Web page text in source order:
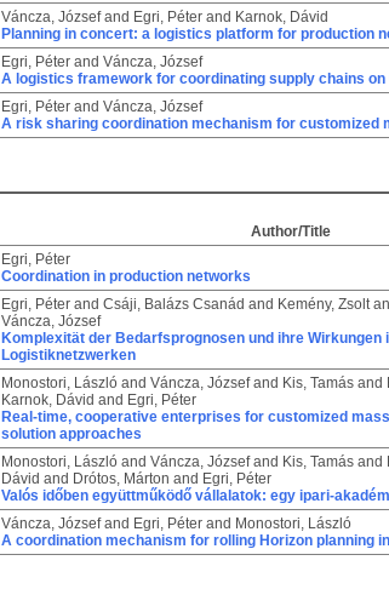
Váncza, Józsefand Egri, Péter and Karnok, Dávid
Planning in concert: a logistics platform for production
Egri, Péter and Váncza, József
A logistics framework for coordinating supply chains
Egri, Péter and Váncza, József
A risk sharing coordination mechanism for customized
Author/Title
Egri, Péter
Coordination in production networks
Egri, Péter and Csáji, Balázs Csanád and Kemény, Zsolt
Váncza, József
Komplexität der Bedarfsprognosen und ihre Wirkungen
Logistiknetzwerken
Monostori, László and Váncza, Józsefand Kis, Tamás and
Karnok, Dávid and Egri, Péter
Real-time, cooperative enterprises for customized
solution approaches
Monostori, László and Váncza, Józsefand Kis, Tamás and
Dávid and Drótos, Márton and Egri, Péter
Valós időben együttműködő vállalatok: egy ipari-
Váncza, Józsefand Egri, Péter and Monostori, László
A coordination mechanism for rolling Horizon planning